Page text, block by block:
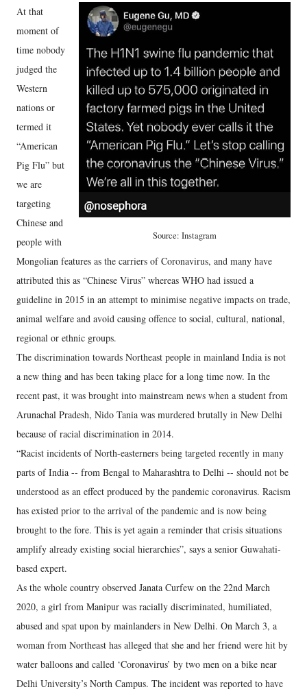
Source: Instagram
At that
moment of
time nobody
judged the
Western
nations or
termed it
“American
Pig Flu” but
we are
targeting
Chinese and
people with
Mongolian features as the carriers of Coronavirus, and many have
attributed this as “Chinese Virus” whereas WHO had issued a
guideline in 2015 in an attempt to minimise negative impacts on trade,
animal welfare and avoid causing offence to social, cultural, national,
regional or ethnic groups.
The discrimination towards Northeast people in mainland India is not
a new thing and has been taking place for a long time now. In the
recent past, it was brought into mainstream news when a student from
Arunachal Pradesh, Nido Tania was murdered brutally in New Delhi
because of racial discrimination in 2014.
“Racist incidents of North-easterners being targeted recently in many
parts of India -- from Bengal to Maharashtra to Delhi -- should not be
understood as an effect produced by the pandemic coronavirus. Racism
has existed prior to the arrival of the pandemic and is now being
brought to the fore. This is yet again a reminder that crisis situations
amplify already existing social hierarchies”, says a senior Guwahati-
based expert.
As the whole country observed Janata Curfew on the 22nd March
2020, a girl from Manipur was racially discriminated, humiliated,
abused and spat upon by mainlanders in New Delhi. On March 3, a
woman from Northeast has alleged that she and her friend were hit by
water balloons and called ‘Coronavirus’ by two men on a bike near
Delhi University’s North Campus. The incident was reported to have